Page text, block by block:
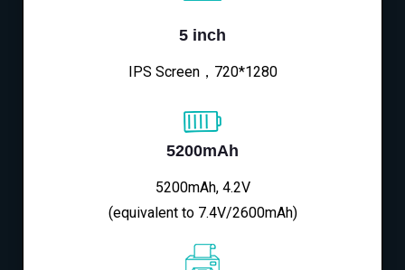
5 inch
IPS Screen，720*1280
5200mAh
5200mAh, 4.2V
(equivalent to 7.4V/2600mAh)